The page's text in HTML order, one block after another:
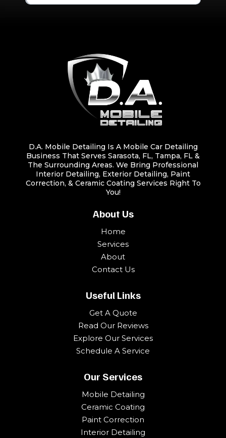
D.A. Mobile Detailing Is A Mobile Car Detailing
Business That Serves Sarasota, FL, Tampa, FL &
The Surrounding Areas. We Bring Professional
Interior Detailing, Exterior Detailing, Paint
Correction, & Ceramic Coating Services Right To
You!
About Us
Home
Services
About
Contact Us
Useful Links
Get A Quote
Read Our Reviews
Explore Our Services
Schedule A Service
Our Services
Mobile Detailing
Ceramic Coating
Paint Correction
Interior Detailing